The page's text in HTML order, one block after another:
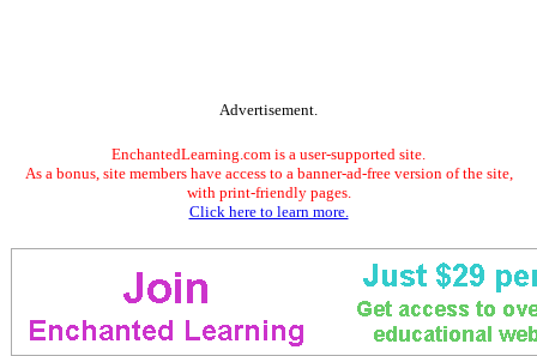
Advertisement.
EnchantedLearning.com is a user-supported site.
As a bonus, site members have access to a banner-ad-free version of the site,
with print-friendly pages.
Click here to learn more.